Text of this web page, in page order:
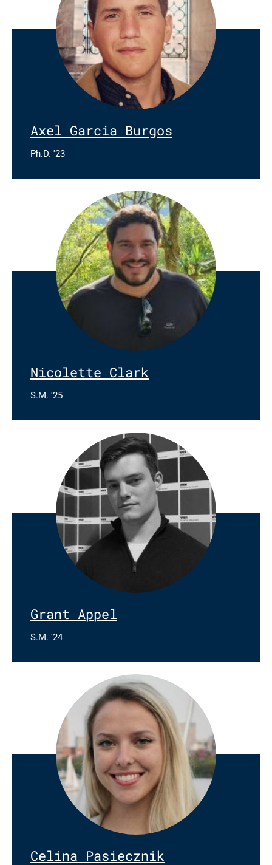
Axel Garcia Burgos
Ph.D. '23
Nicolette Clark
S.M. '25
Grant Appel
S.M. '24
Celina Pasiecznik